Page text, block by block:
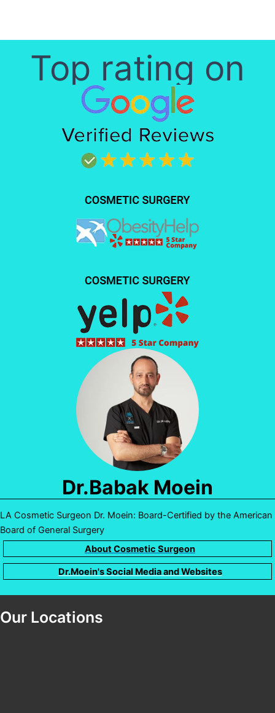
Top rating on
Dr.Babak Moein
LA Cosmetic Surgeon Dr. Moein: Board-Certified by the American
Board of General Surgery
About Cosmetic Surgeon
Dr.Moein's Social Media and Websites
Our Locations